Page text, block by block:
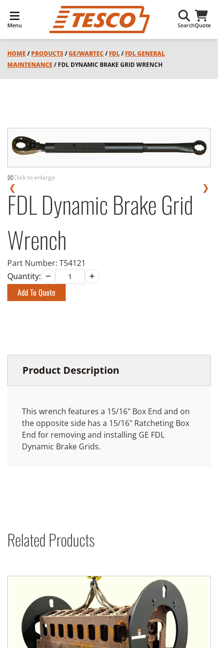
Menu SearchQuote
HOME / PRODUCTS/GE/WABTEC/ FDL/ FDL GENERAL
MAINTENANCE / FDL DYNAMIC BRAKE GRID WRENCH
Click to enlarge
❮ ❯
FDL Dynamic Brake Grid
Wrench
Part Number: T54121
Quantity:
Add To Quote
Product Description
This wrench features a 15/16" Box End and on
the opposite side has a 15/16" Ratcheting Box
End for removing and installing GE FDL
Dynamic Brake Grids.
Related Products